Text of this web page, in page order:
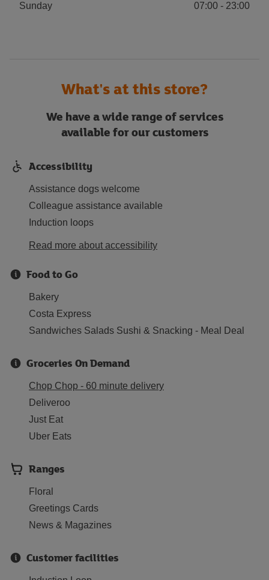
Sunday 07:00 - 23:00
What's at this store?
We have a wide range of services
available for our customers
Accessibility
Assistance dogs welcome
Colleague assistance available
Induction loops
Read more about accessibility
Food to Go
Bakery
Costa Express
Sandwiches Salads Sushi & Snacking - Meal Deal
Groceries On Demand
Chop Chop - 60 minute delivery
Deliveroo
Just Eat
Uber Eats
Ranges
Floral
Greetings Cards
News & Magazines
Customer facilities